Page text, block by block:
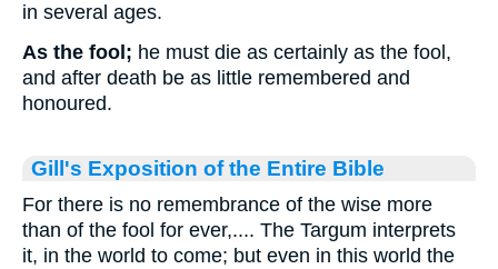
in several ages.
As the fool; he must die as certainly as the fool,
and after death be as little remembered and
honoured.
Gill's Exposition of the Entire Bible
For there is no remembrance of the wise more
than of the fool for ever,.... The Targum interprets
it, in the world to come; but even in this world the